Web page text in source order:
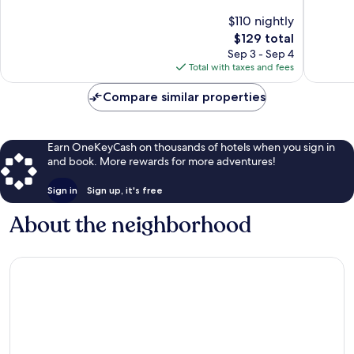
$110 nightly
The
price
is
$129
$129 total
Sep 3 - Sep 4
Total with taxes and fees
Compare similar properties
Earn OneKeyCash on thousands of hotels when you sign in
and book. More rewards for more adventures!
Sign in Sign up, it's free
About the neighborhood